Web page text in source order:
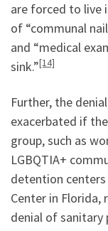
are forced to live
of “communal
and “medical
sink.”[14]
Further, the
exacerbated if
group, such as
LGBQTIA+
detention
Center in Florida,
denial of